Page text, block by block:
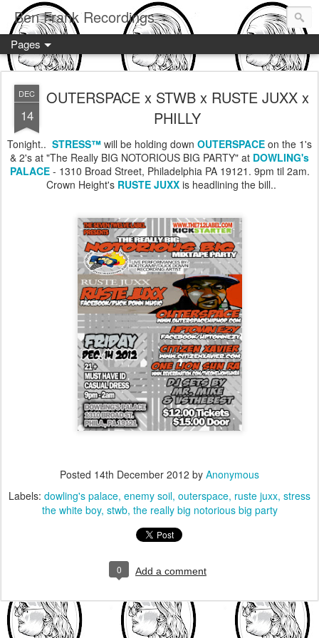
Ben Frank Recordings
Pages
DEC
14
OUTERSPACE x STWB x RUSTE JUXX x
PHILLY
Tonight.. STRESS™ will be holding down OUTERSPACE on the 1's
& 2's at "The Really BIG NOTORIOUS BIG PARTY" at DOWLING's
PALACE- 1310 Broad Street, Philadelphia PA 19121. 9pm til 2am.
Crown Height's RUSTE JUXXis headlining the bill..
Posted 14th December 2012 by Anonymous
Labels: dowling's palace enemy soil outerspace ruste juxx stress
the white boy stwb the really big notorious big party
0 Add a comment